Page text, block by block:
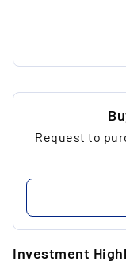
Request to
Investment